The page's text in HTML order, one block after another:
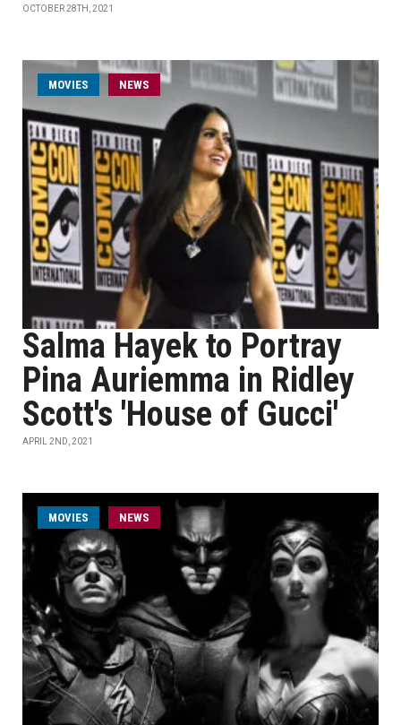
OCTOBER 28TH, 2021
MOVIES NEWS
Salma Hayek to Portray
Pina Auriemma in Ridley
Scott's 'House of Gucci'
APRIL 2ND, 2021
MOVIES NEWS